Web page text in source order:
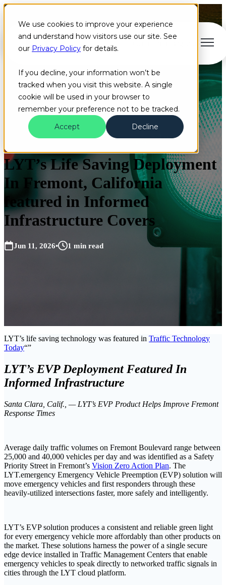
We use cookies to improve your experience
and understand how visitors use our site. See
our Privacy Policy for details.
If you decline, your information won’t be
tracked when you visit this website. A single
cookie will be used in your browser to
remember your preference not to be tracked.
Accept
Decline
HAAS Alert Artificial Intelligence +10 more
LYT’s Life Saving Deployment
In Fremont, California
featured in Informed
Infrastructure Covers
Jun 11, 2026• 1 min read
LYT’s life saving technology was featured in Traffic Technology
Today
LYT’s EVP Deployment Featured In
Informed Infrastructure
Santa Clara, Calif., — LYT’s EVP Product Helps Improve Fremont
Response Times
Average daily traffic volumes on Fremont Boulevard range between
25,000 and 40,000 vehicles per day and was identified as a Safety
Priority Street in Fremont’s Vision Zero Action Plan. The
LYT.emergency Emergency Vehicle Preemption (EVP) solution will
move emergency vehicles and first responders through these
heavily-utilized intersections faster, more safely and intelligently.
LYT’s EVP solution produces a consistent and reliable green light
for every emergency vehicle more affordably than other products on
the market. These solutions harness the power of a single secure
edge device installed in Traffic Management Centers that enable
emergency vehicles to speak directly to networked traffic signals in
cities through the LYT cloud platform.